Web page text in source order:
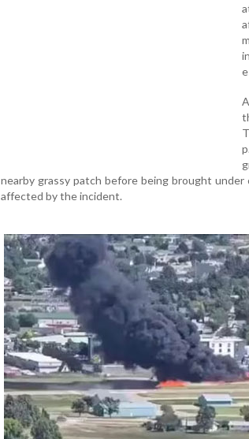
nearby grassy patch before being brought
affected by the incident.